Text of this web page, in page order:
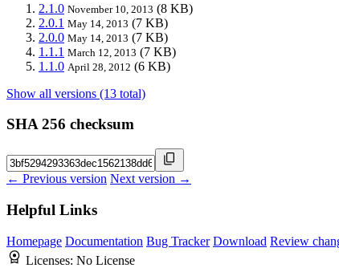
2.1.0 November 10, 2013 (8 KB)
2.0.1 May 14, 2013 (7 KB)
2.0.0 May 14, 2013 (7 KB)
1.1.1 March 12, 2013 (7 KB)
1.1.0 April 28, 2012 (6 KB)
Show all versions (13 total)
SHA 256 checksum
← Previous version Next version →
Helpful Links
Homepage Documentation Bug Tracker Download Review
Licenses: No License